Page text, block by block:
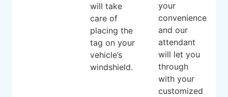
will take
care of
placing the
tag on your
vehicle’s
windshield.
your
convenience
and our
attendant
will let you
through
with your
customized